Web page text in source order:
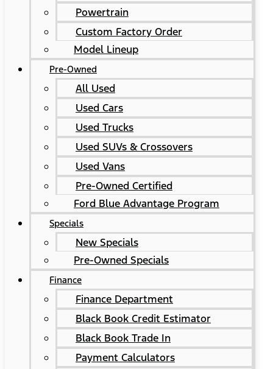
Powertrain
Custom Factory Order
Model Lineup
Pre-Owned
All Used
Used Cars
Used Trucks
Used SUVs & Crossovers
Used Vans
Pre-Owned Certified
Ford Blue Advantage Program
Specials
New Specials
Pre-Owned Specials
Finance
Finance Department
Black Book Credit Estimator
Black Book Trade In
Payment Calculators